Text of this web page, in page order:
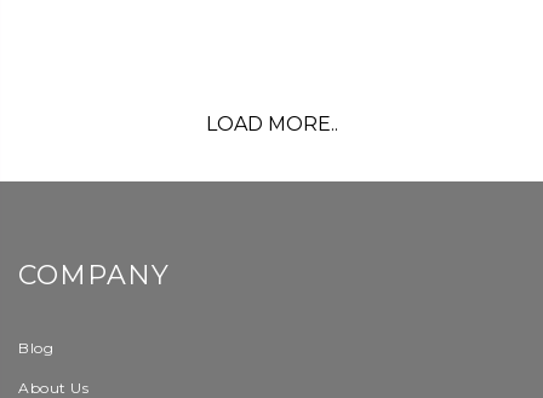
LOAD MORE..
COMPANY
Blog
About Us